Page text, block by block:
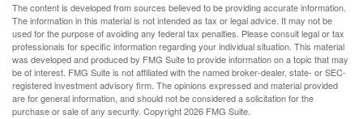
The content is developed from sources believed to be providing accurate information.
The information in this material is not intended as tax or legal advice. It may not be
used for the purpose of avoiding any federal tax penalties. Please consult legal or tax
professionals for specific information regarding your individual situation. This material
was developed and produced by FMG Suite to provide information on a topic that may
be of interest. FMG Suite is not affiliated with the named broker-dealer, state- or SEC-
registered investment advisory firm. The opinions expressed and material provided
are for general information, and should not be considered a solicitation for the
purchase or sale of any security. Copyright2026 FMG Suite.